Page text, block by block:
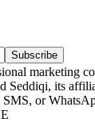
Subscribe
marketing
Seddiqi, its
or